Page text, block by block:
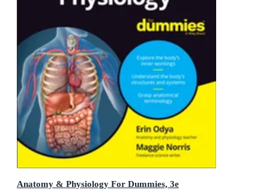
Anatomy & Physiology For Dummies, 3e